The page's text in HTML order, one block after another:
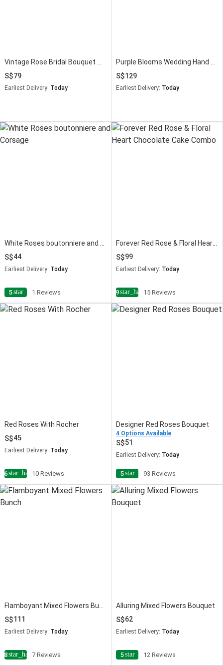
79
Earliest Delivery: Today
129
Earliest Delivery: Today
44
Earliest Delivery: Today
5star 1 Reviews
Forever Red Rose & Floral Heart Chocolate Cake Combo
99
Earliest Delivery: Today
4.9star_half15 Reviews
Red Roses With Rocher
45
Earliest Delivery: Today
star_half10 Reviews
Designer Red Roses Bouquet
4 Options Available
51
Earliest Delivery: Today
5star 93 Reviews
111
Earliest Delivery: Today
star_half7 Reviews
Alluring Mixed Flowers Bouquet
62
Earliest Delivery: Today
5star 12 Reviews